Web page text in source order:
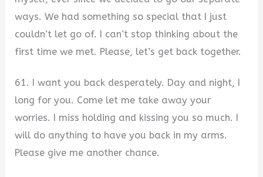
ways. We had something so special that I just
couldn’t let go of. I can’t stop thinking about the
first time we met. Please, let’s get back together.
61. I want you back desperately. Day and night, I
long for you. Come let me take away your
worries. I miss holding and kissing you so much. I
will do anything to have you back in my arms.
Please give me another chance.